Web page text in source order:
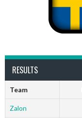
RESULTS
Team
Zalon